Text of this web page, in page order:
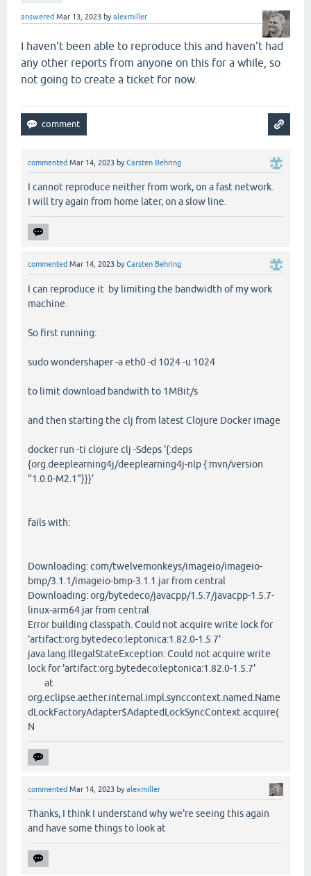
answered Mar 13, 2023 byalexmiller
I haven't been able to reproduce this and haven't had
any other reports from anyone on this for a while, so
not going to create a ticket for now.
commented Mar 14, 2023 byCarsten Behring
I cannot reproduce neither from work, on a fast network.
I will try again from home later, on a slow line.
commented Mar 14, 2023 byCarsten Behring
I can reproduce it by limiting the bandwidth of my work
machine.
So first running:
sudo wondershaper -a eth0 -d 1024 -u 1024
to limit download bandwith to 1MBit/s
and then starting the clj from latest Clojure Docker image
docker run -ti clojure clj -Sdeps '{:deps
{org.deeplearning4j/deeplearning4j-nlp {:mvn/version
"1.0.0-M2.1"}}}'
fails with:
Downloading: com/twelvemonkeys/imageio/imageio-
bmp/3.1.1/imageio-bmp-3.1.1.jar from central
Downloading: org/bytedeco/javacpp/1.5.7/javacpp-1.5.7-
linux-arm64.jar from central
Error building classpath. Could not acquire write lock for
'artifact:org.bytedeco:leptonica:1.82.0-1.5.7'
java.lang.IllegalStateException: Could not acquire write
lock for 'artifact:org.bytedeco:leptonica:1.82.0-1.5.7'
at
org.eclipse.aether.internal.impl.synccontext.named.Name
dLockFactoryAdapter$AdaptedLockSyncContext.acquire(
N
commented Mar 14, 2023 byalexmiller
Thanks, I think I understand why we're seeing this again
and have some things to look at